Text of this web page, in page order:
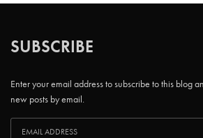
SUBSCRIBE
Enter your email address to subscribe to this blog
new posts by email.